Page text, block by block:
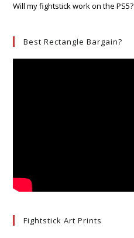
Will my fightstick work on the PS5?
Best Rectangle Bargain?
Fightstick Art Prints